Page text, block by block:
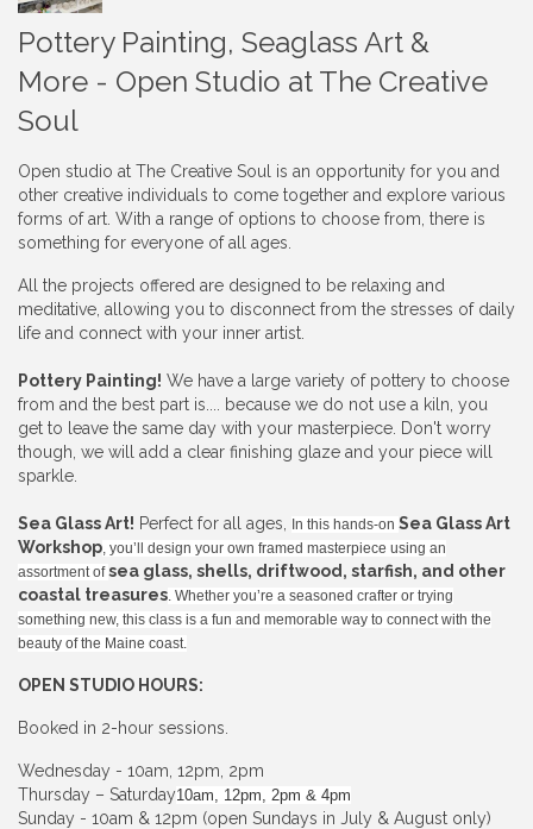
Pottery Painting, Seaglass Art &
More - Open Studio at The Creative
Soul
Open studio at The Creative Soul is an opportunity for you and
other creative individuals to come together and explore various
forms of art. With a range of options to choose from, there is
something for everyone of all ages.
All the projects offered are designed to be relaxing and
meditative, allowing you to disconnect from the stresses of daily
life and connect with your inner artist.
Pottery Painting! We have a large variety of pottery to choose
from and the best part is.... because we do not use a kiln, you
get to leave the same day with your masterpiece. Don't worry
though, we will add a clear finishing glaze and your piece will
sparkle.
Sea Glass Art! Perfect for all ages, In this hands-on Sea Glass Art
Workshop, you’ll design your own framed masterpiece using an
assortment ofsea glass, shells, driftwood, starfish, and other
coastal treasures. Whether you’re a seasoned crafter or trying
something new, this class is a fun and memorable way to connect with the
beauty of the Maine coast.
OPEN STUDIO HOURS:
Booked in 2-hour sessions.
Wednesday - 10am, 12pm, 2pm
Thursday – Saturday10am, 12pm, 2pm & 4pm
Sunday - 10am & 12pm (open Sundays in July & August only)